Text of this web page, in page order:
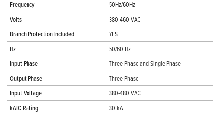
Frequency
50Hz/60Hz
Volts
380-460 VAC
Branch Protection Included
YES
Hz
50/60 Hz
Input Phase
Three-Phase and Single-Phase
Output Phase
Three-Phase
Input Voltage
380-480 VAC
kAIC Rating
30 kA